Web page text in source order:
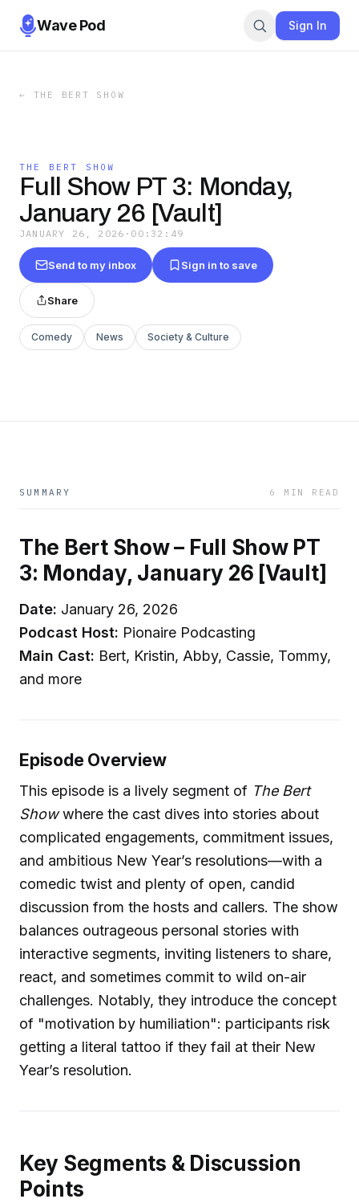
Wave Pod Sign In
← THE BERT SHOW
THE BERT SHOW
Full Show PT 3: Monday,
January 26 [Vault]
JANUARY 26, 2026 · 00:32:49
Send to my inbox Sign in to save
Share
Comedy News Society & Culture
SUMMARY 6 MIN READ
The Bert Show – Full Show PT
3: Monday, January 26 [Vault]
Date: January 26, 2026
Podcast Host: Pionaire Podcasting
Main Cast: Bert, Kristin, Abby, Cassie, Tommy,
and more
Episode Overview
This episode is a lively segment of The Bert
Showwhere the cast dives into stories about
complicated engagements, commitment issues,
and ambitious New Year’s resolutions—with a
comedic twist and plenty of open, candid
discussion from the hosts and callers. The show
balances outrageous personal stories with
interactive segments, inviting listeners to share,
react, and sometimes commit to wild on-air
challenges. Notably, they introduce the concept
of "motivation by humiliation": participants risk
getting a literal tattoo if they fail at their New
Year’s resolution.
Key Segments & Discussion
Points